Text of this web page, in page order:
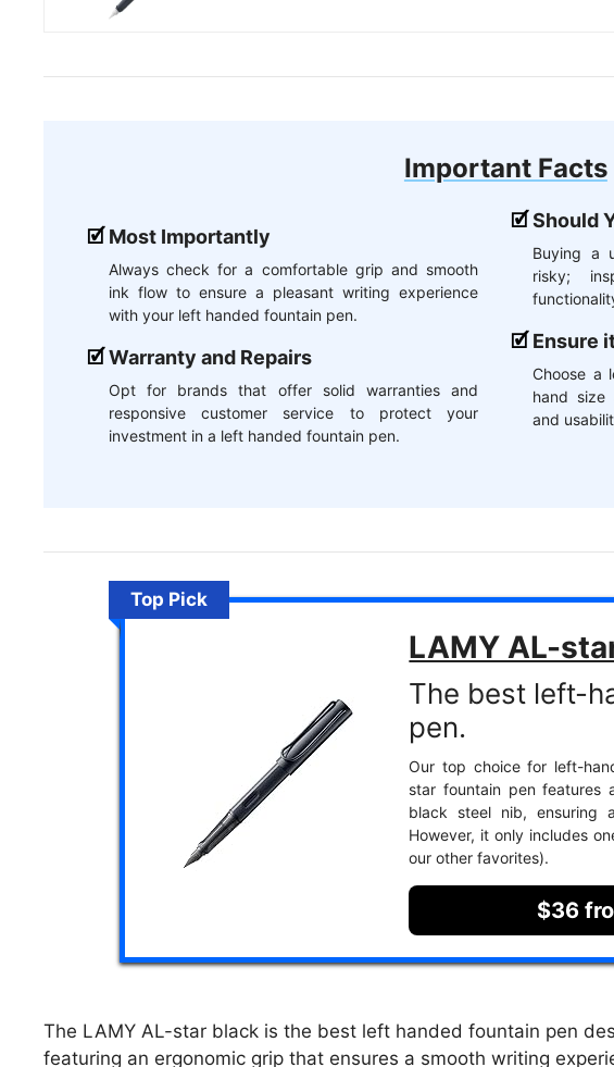
Important Facts
Most Importantly
Always check for a comfortable grip and smooth
ink flow to ensure a pleasant writing experience
with your left handed fountain pen.
Warranty and Repairs
Opt for brands that offer solid warranties and
responsive customer service to protect your
investment in a left handed fountain pen.
Should
Buying a
risky;
Ensure
Choose a
hand size
and
Top Pick
LAMY AL-
The best left-
pen.
Our top choice for left-
star fountain pen features
black steel nib, ensuring
However, it only includes
our other favorites).
$36
The LAMY AL-star black is the best left handed fountain pen
featuring an ergonomic grip that ensures a smooth writing